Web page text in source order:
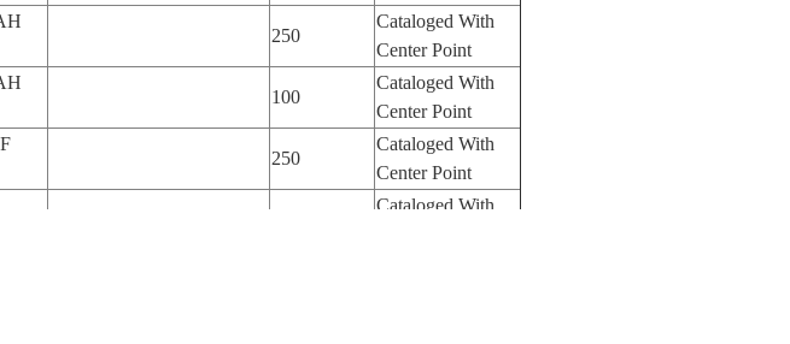
250
Cataloged With
Center Point
100
Cataloged With
Center Point
250
Cataloged With
Center Point
Cataloged With